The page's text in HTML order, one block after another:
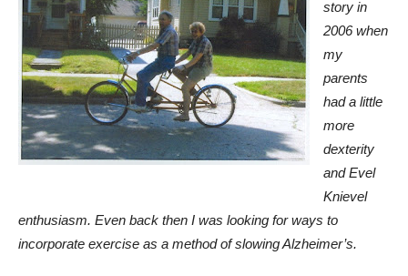
story in
2006 when
my
parents
had a little
more
dexterity
and Evel
Knievel
enthusiasm. Even back then I was looking for ways to
incorporate exercise as a method of slowing Alzheimer’s.